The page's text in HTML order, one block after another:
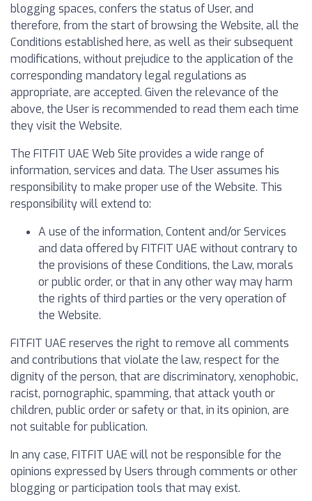
blogging spaces, confers the status of User, and
therefore, from the start of browsing the Website, all the
Conditions established here, as well as their subsequent
modifications, without prejudice to the application of the
corresponding mandatory legal regulations as
appropriate, are accepted. Given the relevance of the
above, the User is recommended to read them each time
they visit the Website.
The FITFIT UAE Web Site provides a wide range of
information, services and data. The User assumes his
responsibility to make proper use of the Website. This
responsibility will extend to:
A use of the information, Content and/or Services
and data offered by FITFIT UAE without contrary to
the provisions of these Conditions, the Law, morals
or public order, or that in any other way may harm
the rights of third parties or the very operation of
the Website.
FITFIT UAE reserves the right to remove all comments
and contributions that violate the law, respect for the
dignity of the person, that are discriminatory, xenophobic,
racist, pornographic, spamming, that attack youth or
children, public order or safety or that, in its opinion, are
not suitable for publication.
In any case, FITFIT UAE will not be responsible for the
opinions expressed by Users through comments or other
blogging or participation tools that may exist.